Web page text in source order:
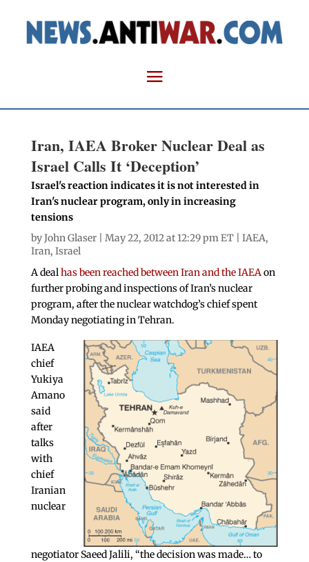
Iran, IAEA Broker Nuclear Deal as
Israel Calls It ‘Deception’
Israel's reaction indicates it is not interested in
Iran's nuclear program, only in increasing
tensions
byJohn Glaser| May 22, 2012 at 12:29 pm ET | IAEA,
Iran, Israel
A dealhas been reached between Iran and the IAEAon
further probing and inspections of Iran’s nuclear
program, after the nuclear watchdog’s chief spent
Monday negotiating in Tehran.
IAEA
chief
Yukiya
Amano
said
after
talks
with
chief
Iranian
nuclear
negotiator Saeed Jalili, “the decision was made… to